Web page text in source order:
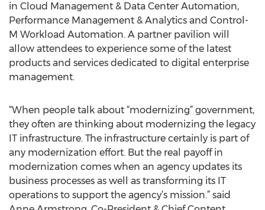
in Cloud Management & Data Center Automation,
Performance Management & Analytics and Control-
M Workload Automation. A partner pavilion will
allow attendees to experience some of the latest
products and services dedicated to digital enterprise
management.
“When people talk about “modernizing” government,
they often are thinking about modernizing the legacy
IT infrastructure. The infrastructure certainly is part of
any modernization effort. But the real payoff in
modernization comes when an agency updates its
business processes as well as transforming its IT
operations to support the agency’s mission.” said